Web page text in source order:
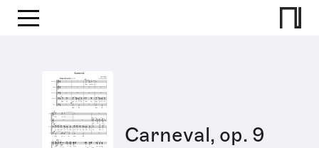
Carneval, op. 9